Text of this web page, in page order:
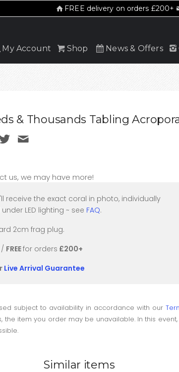
FREE delivery on orders £200+
My Account Shop News & Offers
& Thousands Tabling
us, we may have more!
receive the exact coral in photo, individually
LED lighting ~ see FAQ.
2cm frag plug.
/ FREEfor orders £200+
Live Arrival Guarantee
subject to availability in accordance with our
the item you order may be unavailable. In this
Similar items